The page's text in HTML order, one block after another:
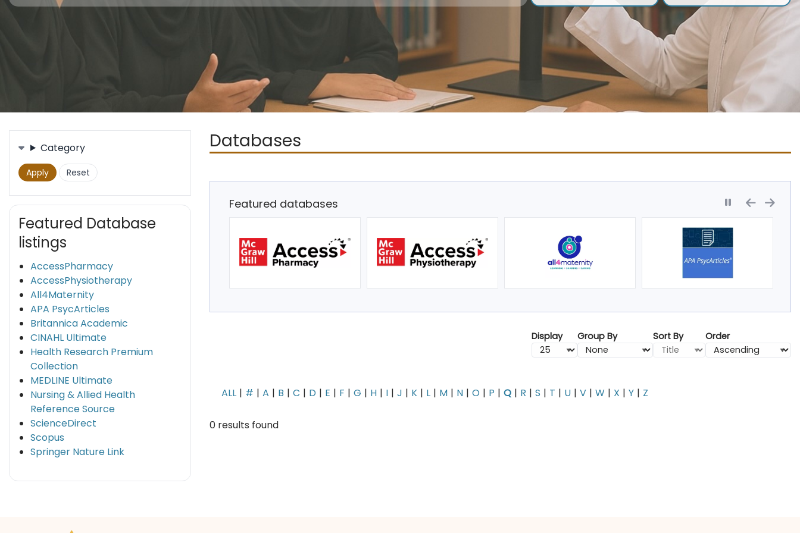
FiltersCategory
Featured Database
listings
AccessPharmacy
AccessPhysiotherapy
All4Maternity
APA PsycArticles
Britannica Academic
CINAHL Ultimate
Health Research Premium
Collection
MEDLINE Ultimate
Nursing & Allied Health
Reference Source
ScienceDirect
Scopus
Springer Nature Link
Databases
Featured databases Pause
Display Group By Sort By Order
ALL # A B C D E F G H I J K L M N O P Q R S T U V W X Y Z
0 results found